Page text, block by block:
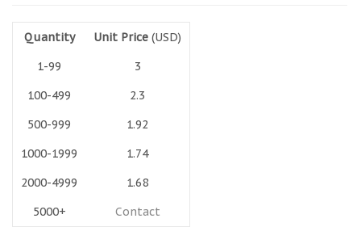
Quantity Unit Price (USD)
1-99
3
100-499
2.3
500-999
1.92
1000-1999
1.74
2000-4999
1.68
5000+
Contact